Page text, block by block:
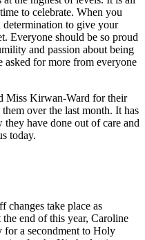
to celebrate. When you
determination to give your
Everyone should be so proud
and passion about being
asked for more from everyone
Miss Kirwan-Ward for their
over the last month. It has
have done out of care and
today.
changes take place as
end of this year, Caroline
a secondment to Holy